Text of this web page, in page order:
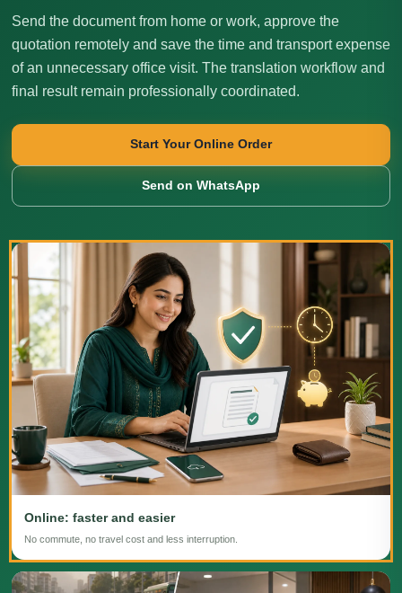
Send the document from home or work, approve the
quotation remotely and save the time and transport expense
of an unnecessary office visit. The translation workflow and
final result remain professionally coordinated.
Start Your Online Order
Send on WhatsApp
Online: faster and easier
No commute, no travel cost and less interruption.